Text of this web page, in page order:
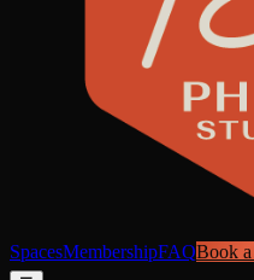
SpacesMembershipFAQBook